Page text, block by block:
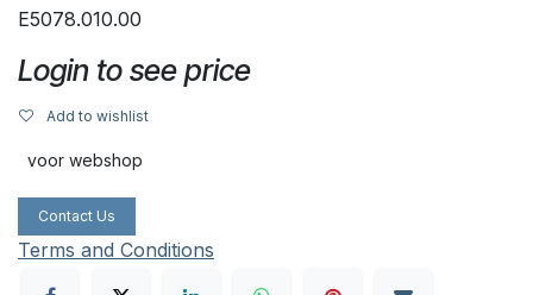
E5078.010.00
Login to see price
Add to wishlist
voor webshop
Contact Us
Terms and Conditions